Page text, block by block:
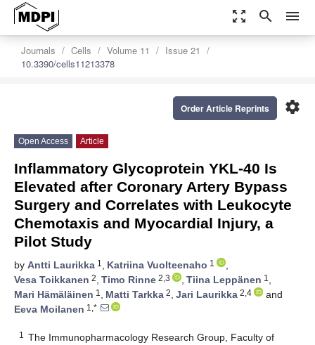
zoom_out_map search menu
Journals Cells Volume 11
Issue 21
10.3390/cells11213378
settings
Order Article Reprints
Open Access Article
Inflammatory Glycoprotein YKL-40 Is
Elevated after Coronary Artery Bypass
Surgery and Correlates with Leukocyte
Chemotaxis and Myocardial Injury, a
Pilot Study
by Antti Laurikka 1 , Katriina Vuolteenaho 1
,
Vesa Toikkanen 2, Timo Rinne 2,3 , Tiina Leppänen 1 ,
Mari Hämäläinen 1 , Matti Tarkka 2, Jari Laurikka 2,4
and
Eeva Moilanen 1,*
1
The Immunopharmacology Research Group, Faculty of